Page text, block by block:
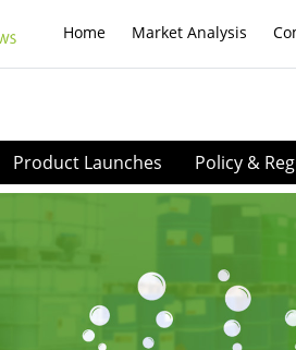
Home Market Analysis
Product Launches Policy &